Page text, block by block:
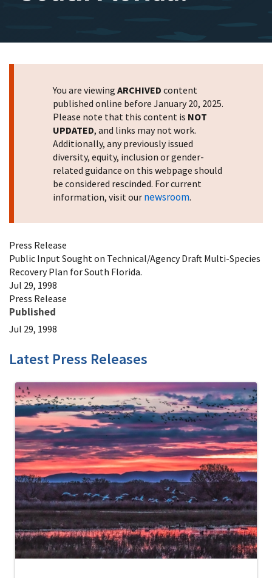
You are viewing ARCHIVED content
published online before January 20, 2025.
Please note that this content is NOT
UPDATED, and links may not work.
Additionally, any previously issued
diversity, equity, inclusion or gender-
related guidance on this webpage should
be considered rescinded. For current
information, visit our newsroom.
Press Release
Public Input Sought on Technical/Agency Draft Multi-Species
Recovery Plan for South Florida.
Jul 29, 1998
Press Release
Published
Jul 29, 1998
Latest Press Releases